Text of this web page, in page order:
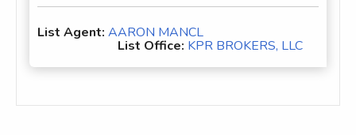
List Agent: AARON MANCL
List Office: KPR BROKERS, LLC